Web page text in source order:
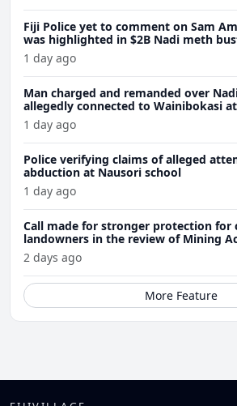
Fiji Police yet to comment on Sam
was highlighted in $2B Nadi meth
1 day ago
Man charged and remanded over
allegedly connected to Wainibokasi
1 day ago
Police verifying claims of alleged
abduction at Nausori school
1 day ago
Call made for stronger protection for
landowners in the review of Mining
2 days ago
More Feature